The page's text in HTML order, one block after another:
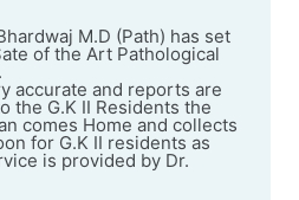
M.D (Path) has set
of the Art Pathological
accurate and reports are
the G.K II Residents the
comes Home and collects
for G.K II residents as
is provided by Dr.